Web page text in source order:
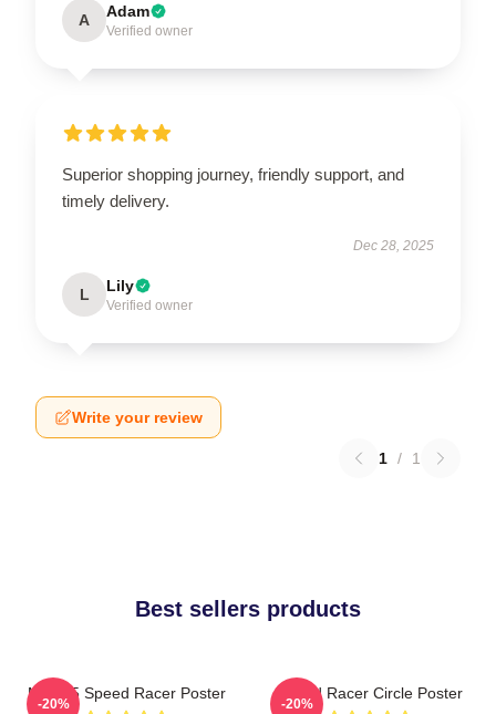
A Adam
Verified owner
Superior shopping journey, friendly support, and
timely delivery.
Dec 28, 2025
L Lily
Verified owner
Write your review
1 / 1
Best sellers products
Mach 5 Speed Racer Poster
-20%
Speed Racer Circle Poster
-20%